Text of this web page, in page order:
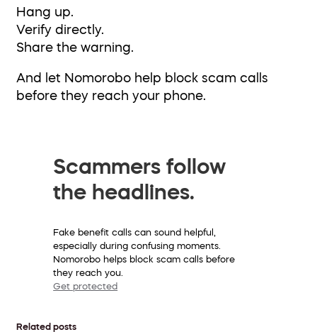
Hang up.
Verify directly.
Share the warning.
And let Nomorobo help block scam calls
before they reach your phone.
Scammers follow
the headlines.
Fake benefit calls can sound helpful,
especially during confusing moments.
Nomorobo helps block scam calls before
they reach you.
Get protected
Related posts